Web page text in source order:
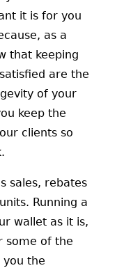
it is for you
as a
that keeping
are the
of your
keep the
clients so
sales, rebates
Running a
wallet as it is,
some of the
the